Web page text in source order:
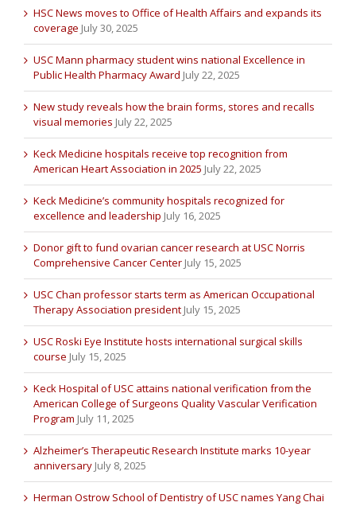
HSC News moves to Office of Health Affairs and expands its
coverage July 30, 2025
USC Mann pharmacy student wins national Excellence in
Public Health Pharmacy Award July 22, 2025
New study reveals how the brain forms, stores and recalls
visual memories July 22, 2025
Keck Medicine hospitals receive top recognition from
American Heart Association in 2025 July 22, 2025
Keck Medicine’s community hospitals recognized for
excellence and leadership July 16, 2025
Donor gift to fund ovarian cancer research at USC Norris
Comprehensive Cancer Center July 15, 2025
USC Chan professor starts term as American Occupational
Therapy Association president July 15, 2025
USC Roski Eye Institute hosts international surgical skills
course July 15, 2025
Keck Hospital of USC attains national verification from the
American College of Surgeons Quality Vascular Verification
Program July 11, 2025
Alzheimer’s Therapeutic Research Institute marks 10-year
anniversary July 8, 2025
Herman Ostrow School of Dentistry of USC names Yang Chai